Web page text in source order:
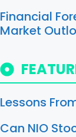
Financial
Market
Lessons
Can NIO